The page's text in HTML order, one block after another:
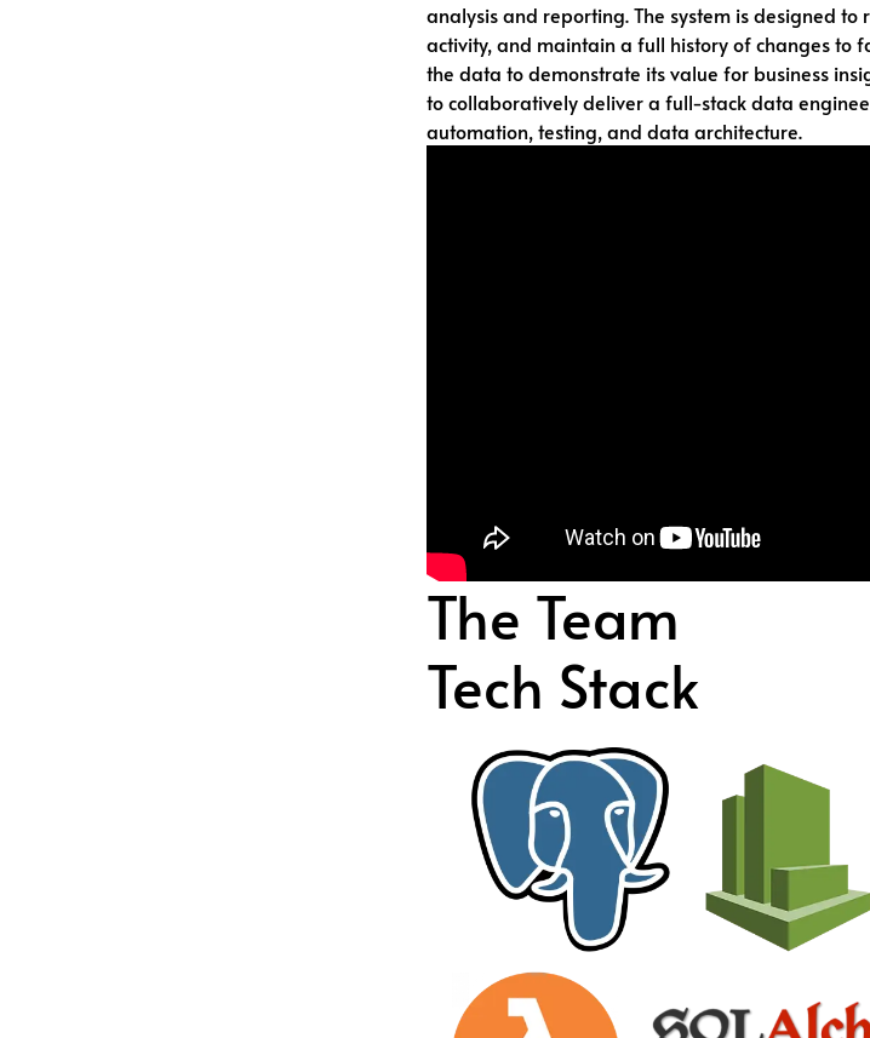
analysis and reporting. The system is designed
activity, and maintain a full history of changes to
the data to demonstrate its value for business
to collaboratively deliver a full-stack data
automation, testing, and data architecture.
The Team
Tech Stack